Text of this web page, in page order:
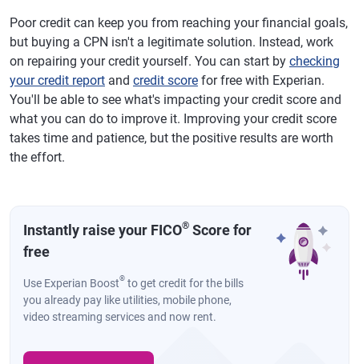
Poor credit can keep you from reaching your financial goals,
but buying a CPN isn't a legitimate solution. Instead, work
on repairing your credit yourself. You can start by checking
your credit report and credit score for free with Experian.
You'll be able to see what's impacting your credit score and
what you can do to improve it. Improving your credit score
takes time and patience, but the positive results are worth
the effort.
Instantly raise your FICO® Score for
free
Use Experian Boost® to get credit for the bills
you already pay like utilities, mobile phone,
video streaming services and now rent.